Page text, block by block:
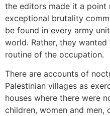
the editors made it a
exceptional brutality
be found in every army
world. Rather, they
routine of the occupation.
There are accounts of
Palestinian villages as
houses where there were
children, women and men,